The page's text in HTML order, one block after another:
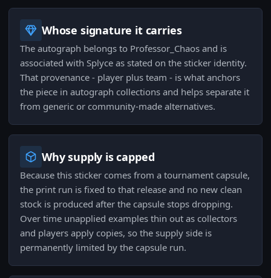
Whose signature it carries
The autograph belongs to Professor_Chaos and is
associated with Splyce as stated on the sticker identity.
That provenance - player plus team - is what anchors
the piece in autograph collections and helps separate it
from generic or community-made alternatives.
Why supply is capped
Because this sticker comes from a tournament capsule,
the print run is fixed to that release and no new clean
stock is produced after the capsule stops dropping.
Over time unapplied examples thin out as collectors
and players apply copies, so the supply side is
permanently limited by the capsule run.